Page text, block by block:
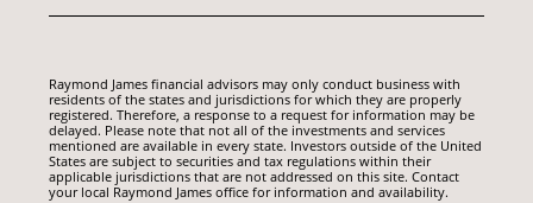
Raymond James financial advisors may only conduct business with
residents of the states and jurisdictions for which they are properly
registered. Therefore, a response to a request for information may be
delayed. Please note that not all of the investments and services
mentioned are available in every state. Investors outside of the United
States are subject to securities and tax regulations within their
applicable jurisdictions that are not addressed on this site. Contact
your local Raymond James office for information and availability.